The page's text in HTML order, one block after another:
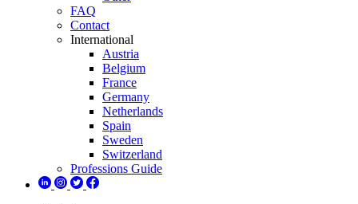
FAQ
Contact
International
Austria
Belgium
France
Germany
Netherlands
Spain
Sweden
Switzerland
Professions Guide